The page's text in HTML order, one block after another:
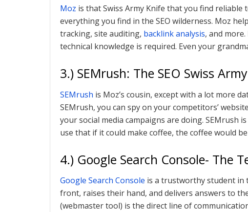
Moz is that Swiss Army Knife that you find
everything you find in the SEO wilderness. Moz
tracking, site auditing, backlink analysis, and
technical knowledge is required. Even your
3.) SEMrush: The SEO Swiss
SEMrush is Moz’s cousin, except with a lot more
SEMrush, you can spy on your competitors’
your social media campaigns are doing. SEMrush
use that if it could make coffee, the coffee would
4.) Google Search Console- The
Google Search Console is a trustworthy student in
front, raises their hand, and delivers answers to
(webmaster tool) is the direct line of